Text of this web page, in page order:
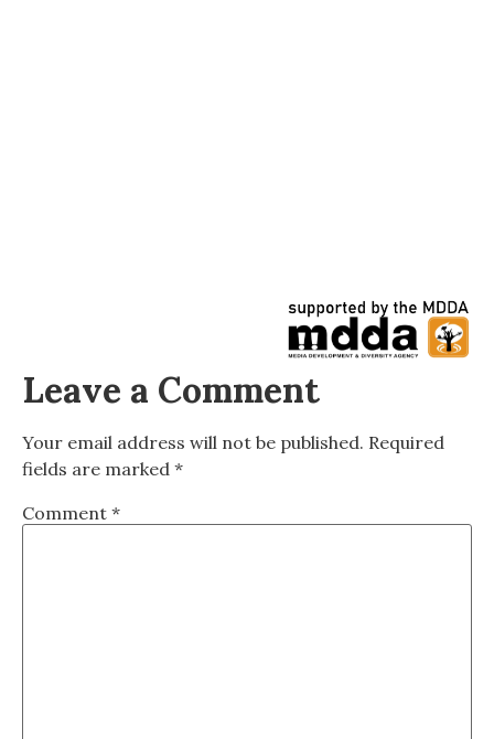
Leave a Comment
Your email address will not be published. Required
fields are marked *
Comment *